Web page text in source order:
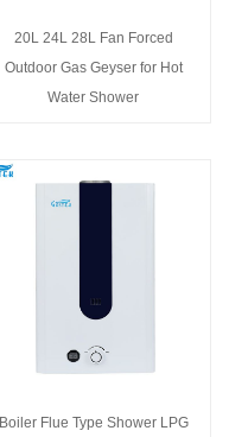
20L 24L 28L Fan Forced
Outdoor Gas Geyser for Hot
Water Shower
Boiler Flue Type Shower LPG